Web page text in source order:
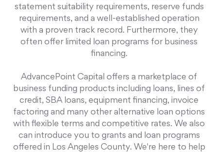
statement suitability requirements, reserve funds
requirements, and a well-established operation
with a proven track record. Furthermore, they
often offer limited loan programs for business
financing.
AdvancePoint Capital offers a marketplace of
business funding products including loans, lines of
credit, SBA loans, equipment financing, invoice
factoring and many other alternative loan options
with flexible terms and competitive rates. We also
can introduce you to grants and loan programs
offered in Los Angeles County. We're here to help